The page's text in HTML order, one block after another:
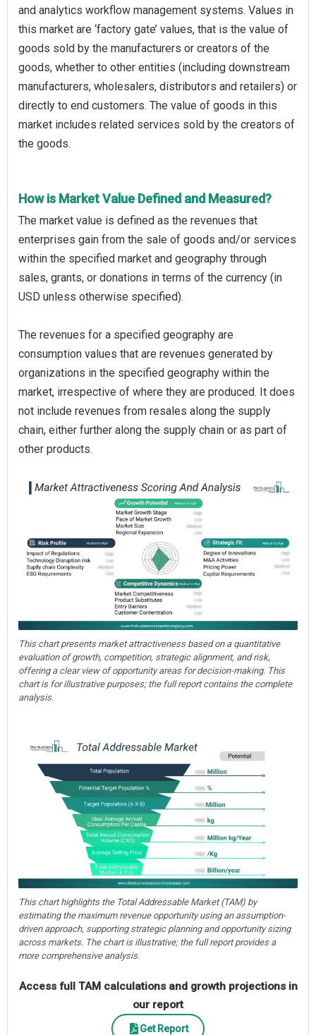
and analytics workflow management systems. Values in
this market are ‘factory gate’ values, that is the value of
goods sold by the manufacturers or creators of the
goods, whether to other entities (including downstream
manufacturers, wholesalers, distributors and retailers) or
directly to end customers. The value of goods in this
market includes related services sold by the creators of
the goods.
How is Market Value Defined and Measured?
The market value is defined as the revenues that
enterprises gain from the sale of goods and/or services
within the specified market and geography through
sales, grants, or donations in terms of the currency (in
USD unless otherwise specified).
The revenues for a specified geography are
consumption values that are revenues generated by
organizations in the specified geography within the
market, irrespective of where they are produced. It does
not include revenues from resales along the supply
chain, either further along the supply chain or as part of
other products.
This chart presents market attractiveness based on a quantitative
evaluation of growth, competition, strategic alignment, and risk,
offering a clear view of opportunity areas for decision-making. This
chart is for illustrative purposes; the full report contains the complete
analysis.
This chart highlights the Total Addressable Market (TAM) by
estimating the maximum revenue opportunity using an assumption-
driven approach, supporting strategic planning and opportunity sizing
across markets. The chart is illustrative; the full report provides a
more comprehensive analysis.
Access full TAM calculations and growth projections in
our report
Get Report